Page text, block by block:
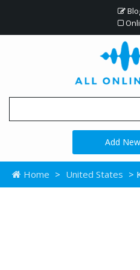
Add
Home > United States >